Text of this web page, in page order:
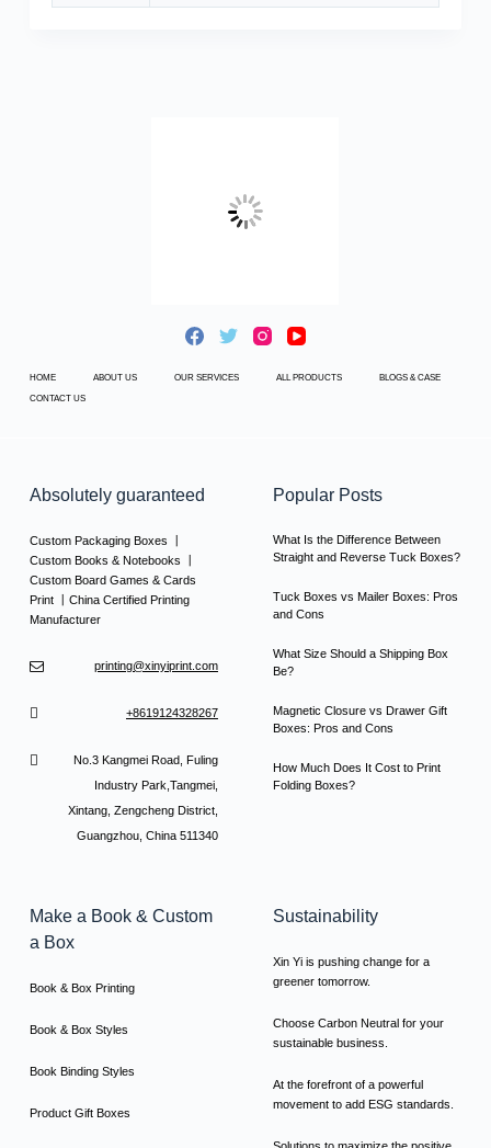
HOME ABOUT US OUR SERVICES ALL PRODUCTS BLOGS & CASE
CONTACT US
Absolutely guaranteed
Custom Packaging Boxes 丨
Custom Books & Notebooks 丨
Custom Board Games & Cards
Print 丨China Certified Printing
Manufacturer
printing@xinyiprint.com
+8619124328267
No.3 Kangmei Road, Fuling
Industry Park,Tangmei,
Xintang, Zengcheng District,
Guangzhou, China 511340
Popular Posts
What Is the Difference Between
Straight and Reverse Tuck Boxes?
Tuck Boxes vs Mailer Boxes: Pros
and Cons
What Size Should a Shipping Box
Be?
Magnetic Closure vs Drawer Gift
Boxes: Pros and Cons
How Much Does It Cost to Print
Folding Boxes?
Make a Book & Custom
a Box
Book & Box Printing
Book & Box Styles
Book Binding Styles
Product Gift Boxes
Sustainability
Xin Yi is pushing change for a
greener tomorrow.
Choose Carbon Neutral for your
sustainable business.
At the forefront of a powerful
movement to add ESG standards.